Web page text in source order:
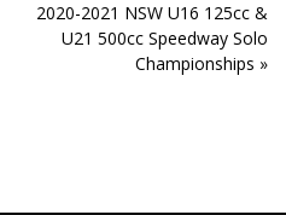
2020-2021 NSW U16 125cc &
U21 500cc Speedway Solo
Championships »